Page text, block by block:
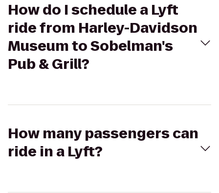
How do I schedule a Lyft
ride from Harley-Davidson
Museum to Sobelman's
Pub & Grill?
How many passengers can
ride in a Lyft?